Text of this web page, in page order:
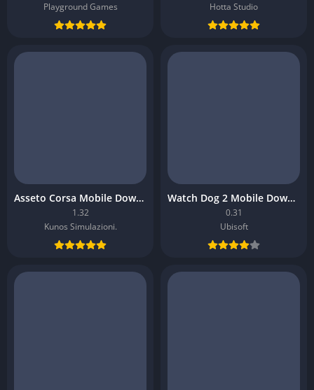
Playground Games
Hotta Studio
Asseto Corsa Mobile Download
1.32
Kunos Simulazioni.
Watch Dog 2 Mobile Download
0.31
Ubisoft